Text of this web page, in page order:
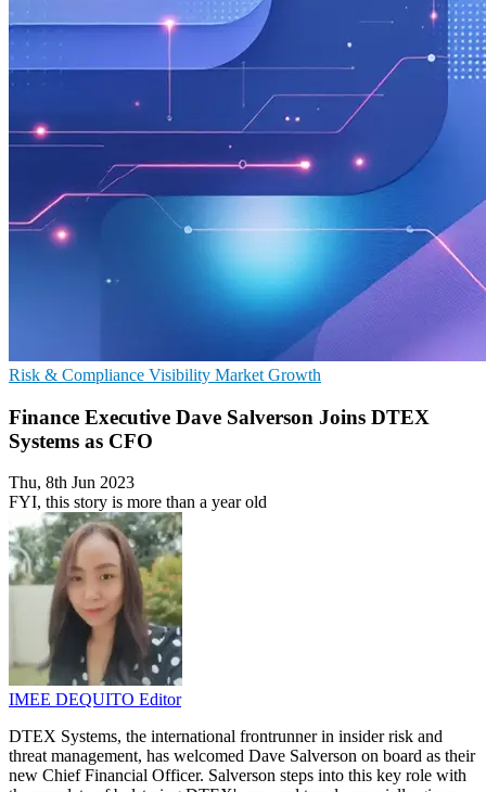
Risk & Compliance Visibility Market Growth
Finance Executive Dave Salverson Joins DTEX
Systems as CFO
Thu, 8th Jun 2023
FYI, this story is more than a year old
IMEE DEQUITO Editor
DTEX Systems, the international frontrunner in insider risk and
threat management, has welcomed Dave Salverson on board as their
new Chief Financial Officer. Salverson steps into this key role with